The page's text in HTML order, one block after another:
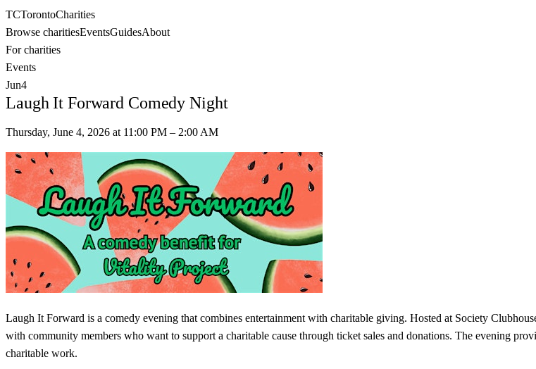
TCTorontoCharities
Browse charitiesEventsGuidesAbout
For charities
Events
Jun4
Laugh It Forward Comedy Night
Thursday, June 4, 2026 at 11:00 PM – 2:00 AM
Laugh It Forward is a comedy evening that combines entertainment with charitable giving. Hosted at Society
with community members who want to support a charitable cause through ticket sales and donations. The evening
charitable work.